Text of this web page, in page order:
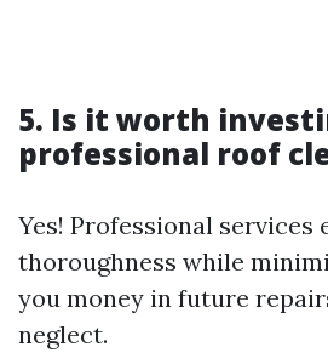
5. Is it worth
professional roof
Yes! Professional services
thoroughness while
you money in future
neglect.